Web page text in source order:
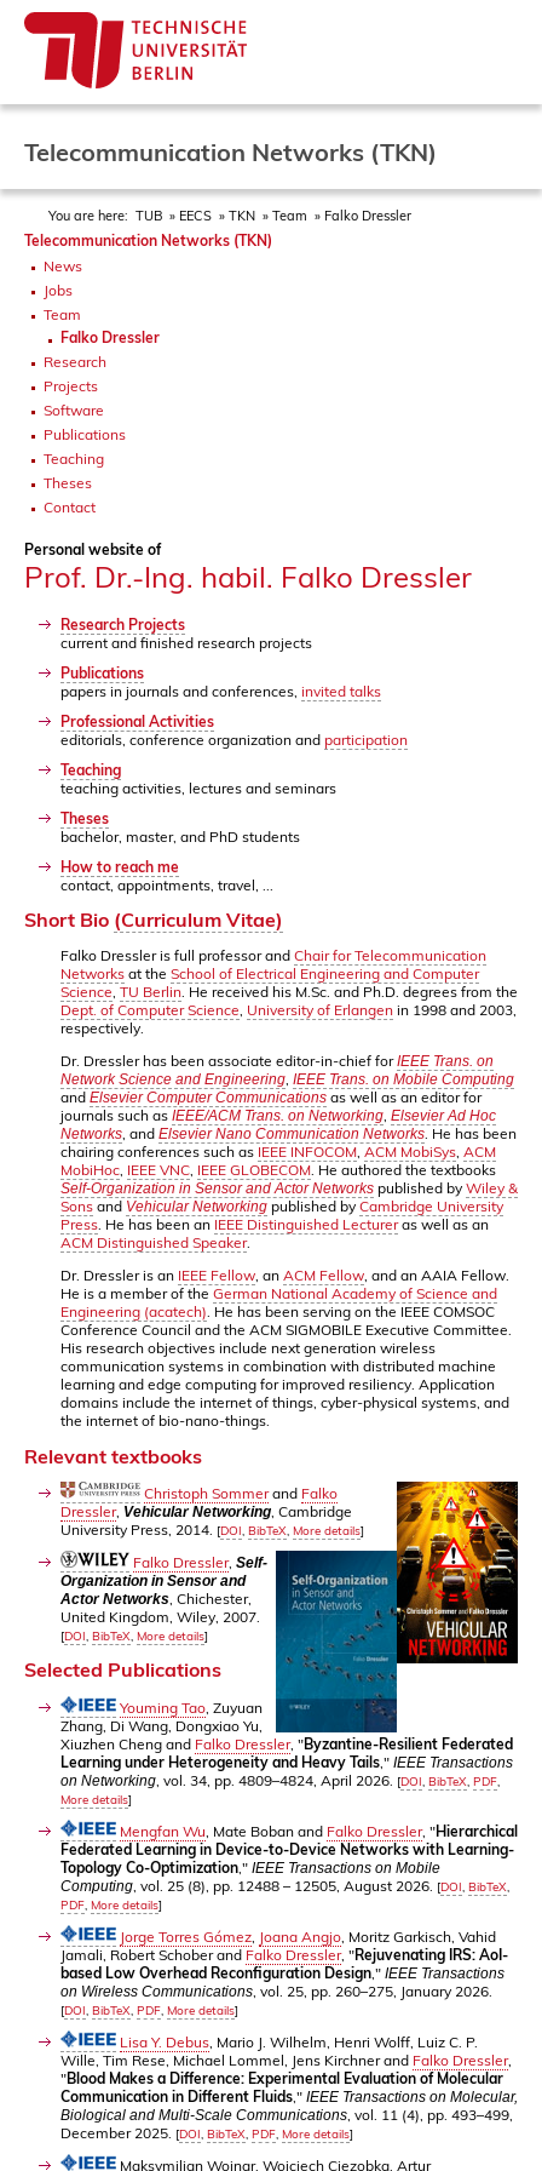
Telecommunication Networks (TKN)
You are here: TUB EECS TKN Team Falko Dressler
Telecommunication Networks (TKN)
News
Jobs
Team
Falko Dressler
Research
Projects
Software
Publications
Teaching
Theses
Contact
Personal website of
Prof. Dr.-Ing. habil. Falko Dressler
Research Projects
current and finished research projects
Publications
papers in journals and conferences, invited talks
Professional Activities
editorials, conference organization and participation
Teaching
teaching activities, lectures and seminars
Theses
bachelor, master, and PhD students
How to reach me
contact, appointments, travel, ...
Short Bio (Curriculum Vitae)
Falko Dressler is full professor and Chair for Telecommunication
Networks at the School of Electrical Engineering and Computer
Science TU Berlin . He received his M.Sc. and Ph.D. degrees from the
Dept. of Computer Science University of Erlangen in 1998 and 2003,
respectively.
Dr. Dressler has been associate editor-in-chief forIEEE Trans. on
Network Science and Engineering IEEE Trans. on Mobile Computing
and Elsevier Computer Communications as well as an editor for
journals such as IEEE/ACM Trans. on Networking Elsevier Ad Hoc
Networks , and Elsevier Nano Communication Networks . He has been
chairing conferences such as IEEE INFOCOM ACM MobiSys ACM
MobiHoc IEEE VNC IEEE GLOBECOM . He authored the textbooks
Self-Organization in Sensor and Actor Networks published by Wiley &
Sons and Vehicular Networking published by Cambridge University
Press . He has been an IEEE Distinguished Lectureras well as an
ACM Distinguished Speaker.
Dr. Dressler is an IEEE Fellow , an ACM Fellow , and an AAIA Fellow.
He is a member of the German National Academy of Science and
Engineering (acatech) . He has been serving on the IEEE COMSOC
Conference Council and the ACM SIGMOBILE Executive Committee.
His research objectives include next generation wireless
communication systems in combination with distributed machine
learning and edge computing for improved resiliency. Application
domains include the internet of things, cyber-physical systems, and
the internet of bio-nano-things.
Relevant textbooks
Christoph Sommerand Falko
Dressler, Vehicular Networking, Cambridge
University Press, 2014. [DOI, BibTeX, More details]
Falko Dressler, Self-
Organization in Sensor and
Actor Networks, Chichester,
United Kingdom, Wiley, 2007.
[DOI, BibTeX, More details]
Selected Publications
Youming Tao , Zuyuan
Zhang, Di Wang, Dongxiao Yu,
Xiuzhen Cheng and Falko Dressler, "Byzantine-Resilient Federated
Learning under Heterogeneity and Heavy Tails ," IEEE Transactions
on Networking , vol. 34, pp. 4809–4824, April 2026. [DOI BibTeX PDF
More details]
Mengfan Wu , Mate Boban and Falko Dressler, "Hierarchical
Federated Learning in Device-to-Device Networks with Learning-
Topology Co-Optimization ," IEEE Transactions on Mobile
Computing , vol. 25 (8), pp. 12488 – 12505, August 2026. [DOI BibTeX
PDF More details]
Jorge Torres Gómez Joana Angjo , Moritz Garkisch, Vahid
Jamali, Robert Schober and Falko Dressler, "Rejuvenating IRS: AoI-
based Low Overhead Reconfiguration Design ," IEEE Transactions
on Wireless Communications , vol. 25, pp. 260–275, January 2026.
[DOI BibTeX PDF More details]
Lisa Y. Debus , Mario J. Wilhelm, Henri Wolff, Luiz C. P.
Wille, Tim Rese, Michael Lommel, Jens Kirchner and Falko Dressler,
"Blood Makes a Difference: Experimental Evaluation of Molecular
Communication in Different Fluids ," IEEE Transactions on Molecular,
Biological and Multi-Scale Communications , vol. 11 (4), pp. 493–499,
December 2025. [DOI BibTeX PDF More details]
Maksymilian Wojnar, Wojciech Ciezobka, Artur